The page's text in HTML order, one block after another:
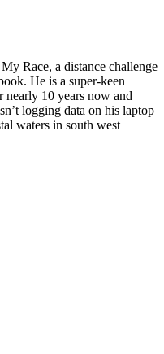
Race, a distance challenge
He is a super-keen
nearly 10 years now and
logging data on his laptop
waters in south west